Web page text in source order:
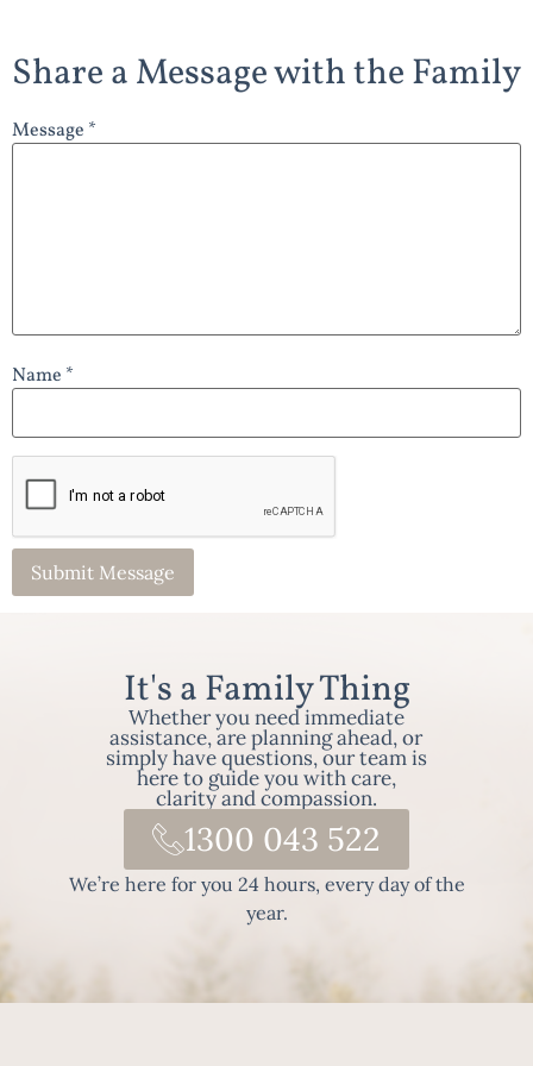
Share a Message with the Family
Message *
Name *
It's a Family Thing
Whether you need immediate
assistance, are planning ahead, or
simply have questions, our team is
here to guide you with care,
clarity and compassion.
1300 043 522
We’re here for you 24 hours, every day of the
year.